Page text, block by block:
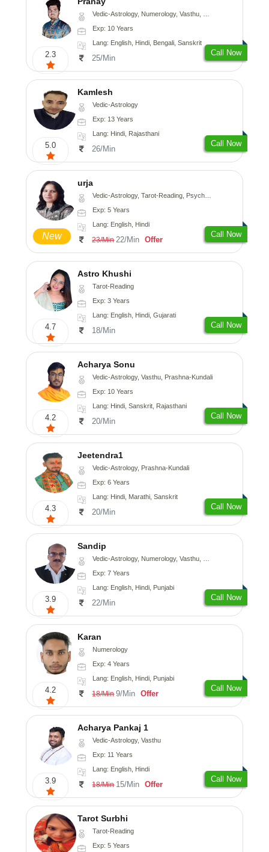
2.3
Vedic-Astrology, Numerology, Vasthu, Nadi-Astrology, Psychology, Medical-Astrology, Prashna-Kundali
Exp: 10 Years
Lang: English, Hindi, Bengali, Sanskrit
25/Min
Call Now
5.0
Kamlesh
Vedic-Astrology
Exp: 13 Years
Lang: Hindi, Rajasthani
26/Min
Call Now
New
urja
Vedic-Astrology, Tarot-Reading, Psychology, Prashna-Kundali
Exp: 5 Years
Lang: English, Hindi
23/Min 22/Min Offer
Call Now
4.7
Astro Khushi
Tarot-Reading
Exp: 3 Years
Lang: English, Hindi, Gujarati
18/Min
Call Now
4.2
Acharya Sonu
Vedic-Astrology, Vasthu, Prashna-Kundali
Exp: 10 Years
Lang: Hindi, Sanskrit, Rajasthani
20/Min
Call Now
4.3
Jeetendra1
Vedic-Astrology, Prashna-Kundali
Exp: 6 Years
Lang: Hindi, Marathi, Sanskrit
20/Min
Call Now
3.9
Sandip
Vedic-Astrology, Numerology, Vasthu, Nadi-Astrology, Psychology, Medical-Astrology, Prashna-Kundali
Exp: 7 Years
Lang: English, Hindi, Punjabi
22/Min
Call Now
4.2
Karan
Numerology
Exp: 4 Years
Lang: English, Hindi, Punjabi
18/Min 9/Min Offer
Call Now
3.9
Acharya Pankaj 1
Vedic-Astrology, Vasthu
Exp: 11 Years
Lang: English, Hindi
18/Min 15/Min Offer
Call Now
Tarot Surbhi
Tarot-Reading
Exp: 5 Years